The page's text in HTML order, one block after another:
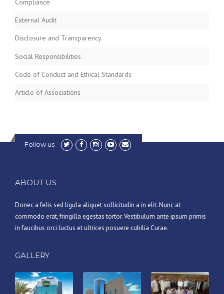
Compliance
External Audit
Disclosure and Transparency
Social Responsibilities
Code of Conduct and Ethical Standards
Article of Associations
Follow us
ABOUT US
Donec a felis sed ligula aliquet sollicitudin a in elit. Nunc at
commodo erat, fringilla egestas tortor. Vestibulum ante ipsum primis
in faucibus orci luctus et ultrices posuere cubilia Curae.
GALLERY